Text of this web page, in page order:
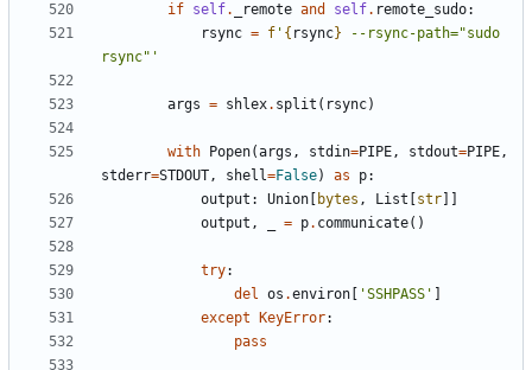
if self. _remote and self. remote_sudo:
rsync = f ' { rsync} --rsync-path="sudo
rsync"'
args = shlex. split ( rsync)
with Popen(args , stdin=PIPE, stdout=PIPE,
stderr=STDOUT, shell=False) as p:
output : Union bytes , List str
output , = p. communicate()
try:
del os .environ 'SSHPASS'
except
KeyError:
pass